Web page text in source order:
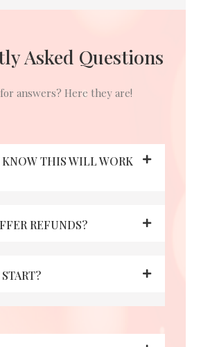
Asked Questions
answers? Here they are!
THIS WILL WORK
REFUNDS?